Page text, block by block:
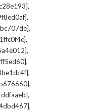
,
,
,
,
,
,
,
,
,
,